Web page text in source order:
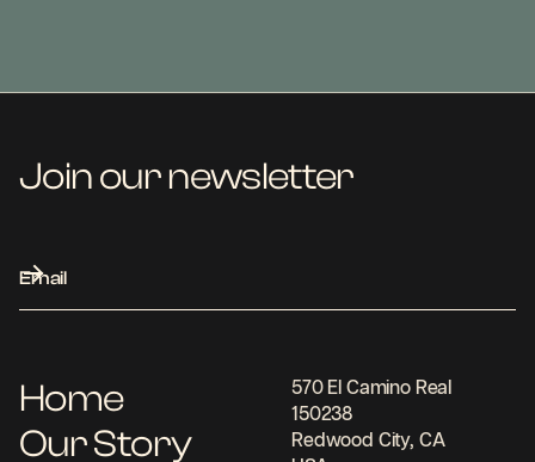
Home
Our Story
570 El Camino Real
150238
Redwood City, CA
Join our newsletter